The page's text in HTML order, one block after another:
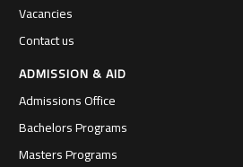
Vacancies
Contact us
ADMISSION & AID
Admissions Office
Bachelors Programs
Masters Programs